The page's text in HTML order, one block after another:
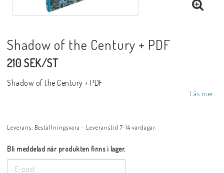
Shadow of the Century + PDF
210 SEK/ST
Shadow of the Century + PDF
Läs mer...
Leverans: Beställningsvara - Leveranstid 7-14 vardagar.
Bli meddelad när produkten finns i lager.